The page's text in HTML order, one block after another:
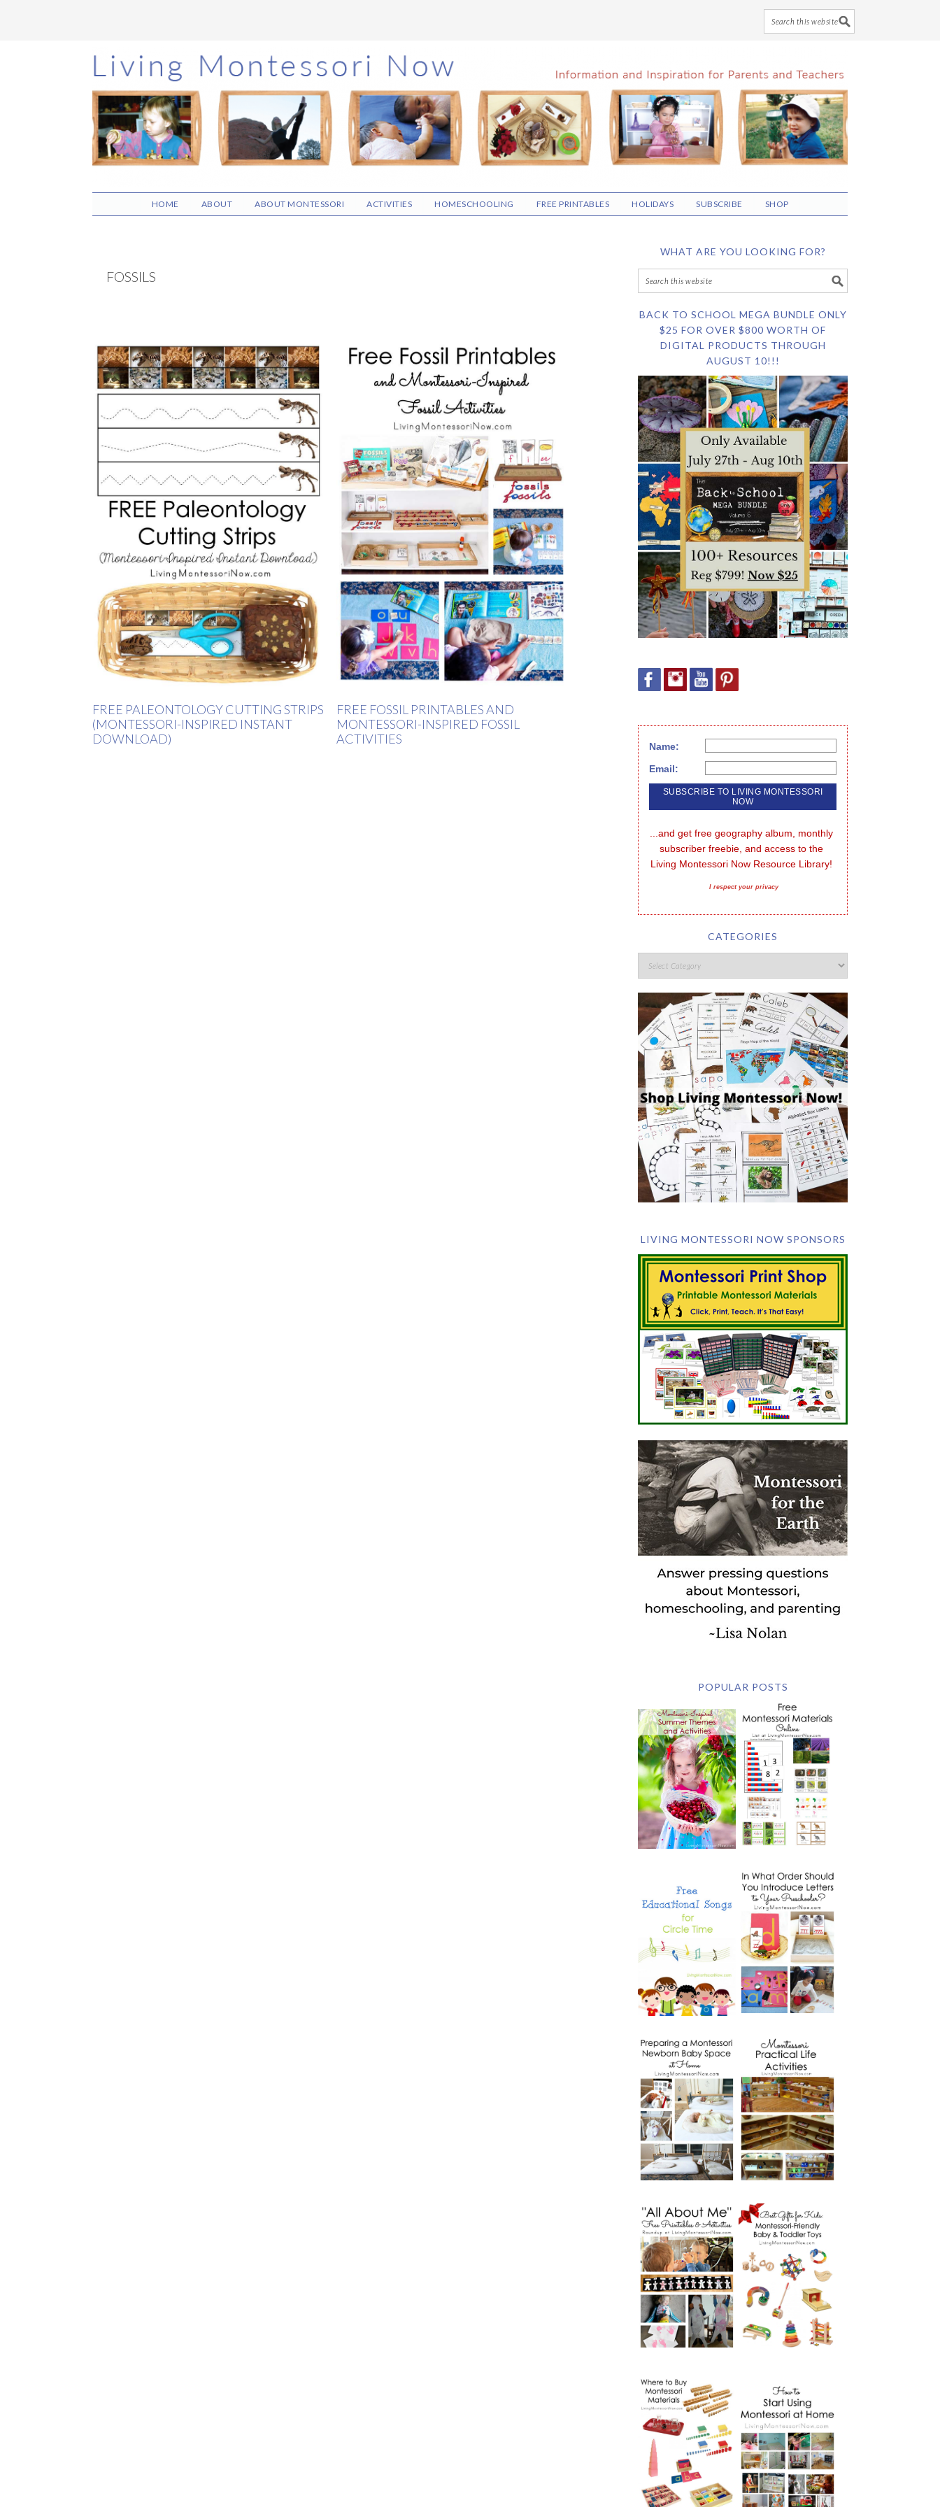
Skip
to
main
content
Skip
to
primary
sidebar
Skip
to
footer
HOME ABOUT ABOUT MONTESSORI ACTIVITIES HOMESCHOOLING FREE PRINTABLES HOLIDAYS SUBSCRIBE SHOP
FOSSILS
FREE PALEONTOLOGY CUTTING STRIPS
(MONTESSORI-INSPIRED INSTANT
DOWNLOAD)
FREE FOSSIL PRINTABLES AND
MONTESSORI-INSPIRED FOSSIL
ACTIVITIES
WHAT ARE YOU LOOKING FOR?
BACK TO SCHOOL MEGA BUNDLE ONLY
$25 FOR OVER $800 WORTH OF
DIGITAL PRODUCTS THROUGH
AUGUST 10!!!
Name:
Email:
...and get free geography album, monthly
subscriber freebie, and access to the
Living Montessori Now Resource Library!
I respect your privacy
CATEGORIES
LIVING MONTESSORI NOW SPONSORS
POPULAR POSTS